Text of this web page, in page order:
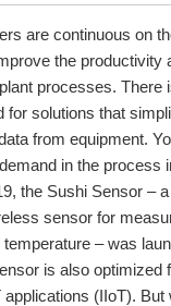
are continuous on
the productivity
processes. There
for solutions that
from equipment.
in the process
the Sushi Sensor – a
sensor for
– was
is also optimized
applications (IIoT). But